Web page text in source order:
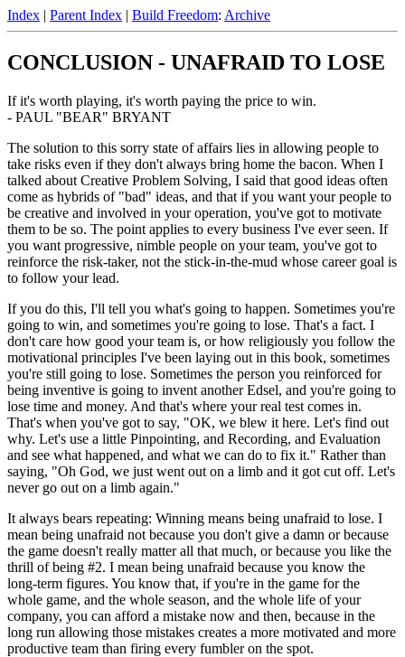
Index | Parent Index | Build Freedom: Archive
CONCLUSION - UNAFRAID TO LOSE
If it's worth playing, it's worth paying the price to win.
- PAUL "BEAR" BRYANT
The solution to this sorry state of affairs lies in allowing people to
take risks even if they don't always bring home the bacon. When I
talked about Creative Problem Solving, I said that good ideas often
come as hybrids of "bad" ideas, and that if you want your people to
be creative and involved in your operation, you've got to motivate
them to be so. The point applies to every business I've ever seen. If
you want progressive, nimble people on your team, you've got to
reinforce the risk-taker, not the stick-in-the-mud whose career goal is
to follow your lead.
If you do this, I'll tell you what's going to happen. Sometimes you're
going to win, and sometimes you're going to lose. That's a fact. I
don't care how good your team is, or how religiously you follow the
motivational principles I've been laying out in this book, sometimes
you're still going to lose. Sometimes the person you reinforced for
being inventive is going to invent another Edsel, and you're going to
lose time and money. And that's where your real test comes in.
That's when you've got to say, "OK, we blew it here. Let's find out
why. Let's use a little Pinpointing, and Recording, and Evaluation
and see what happened, and what we can do to fix it." Rather than
saying, "Oh God, we just went out on a limb and it got cut off. Let's
never go out on a limb again."
It always bears repeating: Winning means being unafraid to lose. I
mean being unafraid not because you don't give a damn or because
the game doesn't really matter all that much, or because you like the
thrill of being #2. I mean being unafraid because you know the
long-term figures. You know that, if you're in the game for the
whole game, and the whole season, and the whole life of your
company, you can afford a mistake now and then, because in the
long run allowing those mistakes creates a more motivated and more
productive team than firing every fumbler on the spot.